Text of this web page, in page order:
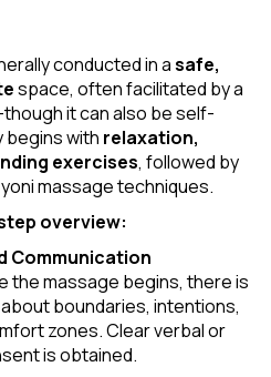
conducted in asafe,
space, often facilitated by a
it can also be self-
begins with relaxation,
exercises, followed by
massage techniques.
overview:
Communication
the massage begins, there is
boundaries, intentions,
zones. Clear verbal or
is obtained.